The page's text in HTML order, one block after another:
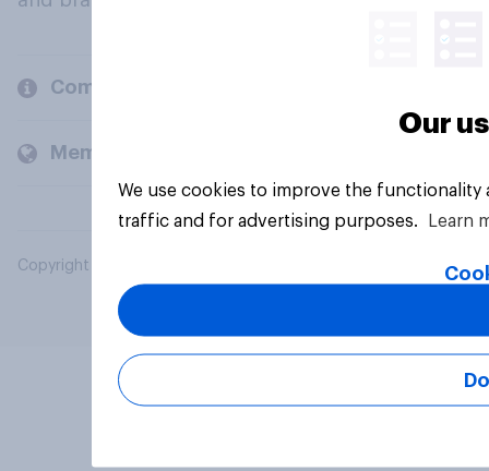
Company
Members and clients
Copyright © 2026 YouGov PLC. All Rights Reserved.
Our
We use cookies to improve the
traffic and for advertising purposes.
Learn